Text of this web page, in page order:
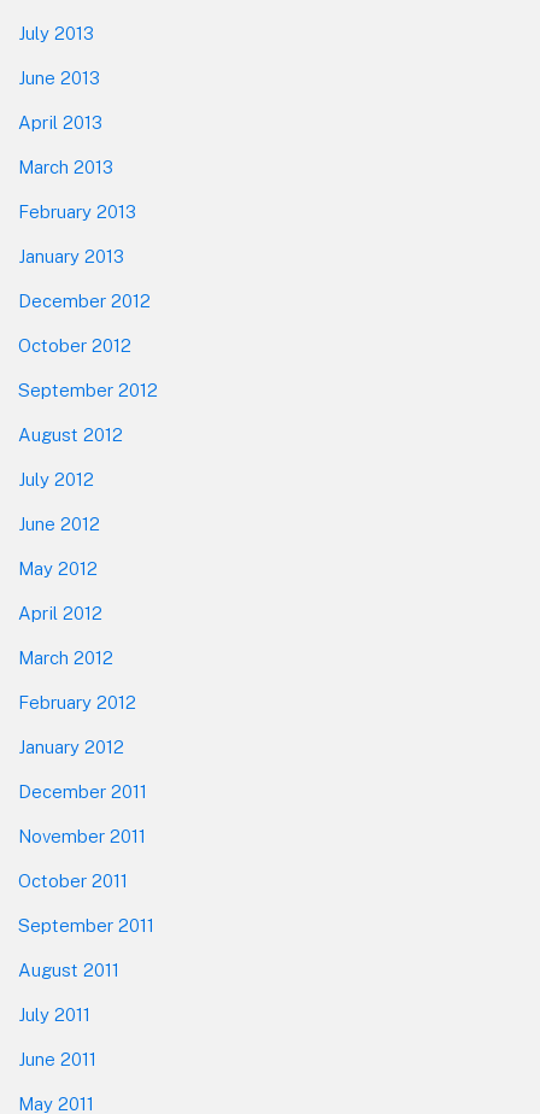
July 2013
June 2013
April 2013
March 2013
February 2013
January 2013
December 2012
October 2012
September 2012
August 2012
July 2012
June 2012
May 2012
April 2012
March 2012
February 2012
January 2012
December 2011
November 2011
October 2011
September 2011
August 2011
July 2011
June 2011
May 2011